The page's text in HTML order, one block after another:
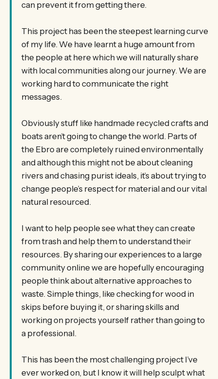
can prevent it from getting there.
This project has been the steepest learning curve
of my life. We have learnt a huge amount from
the people at here which we will naturally share
with local communities along our journey. We are
working hard to communicate the right
messages.
Obviously stuff like handmade recycled crafts and
boats aren’t going to change the world. Parts of
the Ebro are completely ruined environmentally
and although this might not be about cleaning
rivers and chasing purist ideals, it’s about trying to
change people’s respect for material and our vital
natural resourced.
I want to help people see what they can create
from trash and help them to understand their
resources. By sharing our experiences to a large
community online we are hopefully encouraging
people think about alternative approaches to
waste. Simple things, like checking for wood in
skips before buying it, or sharing skills and
working on projects yourself rather than going to
a professional.
This has been the most challenging project I’ve
ever worked on, but I know it will help sculpt what